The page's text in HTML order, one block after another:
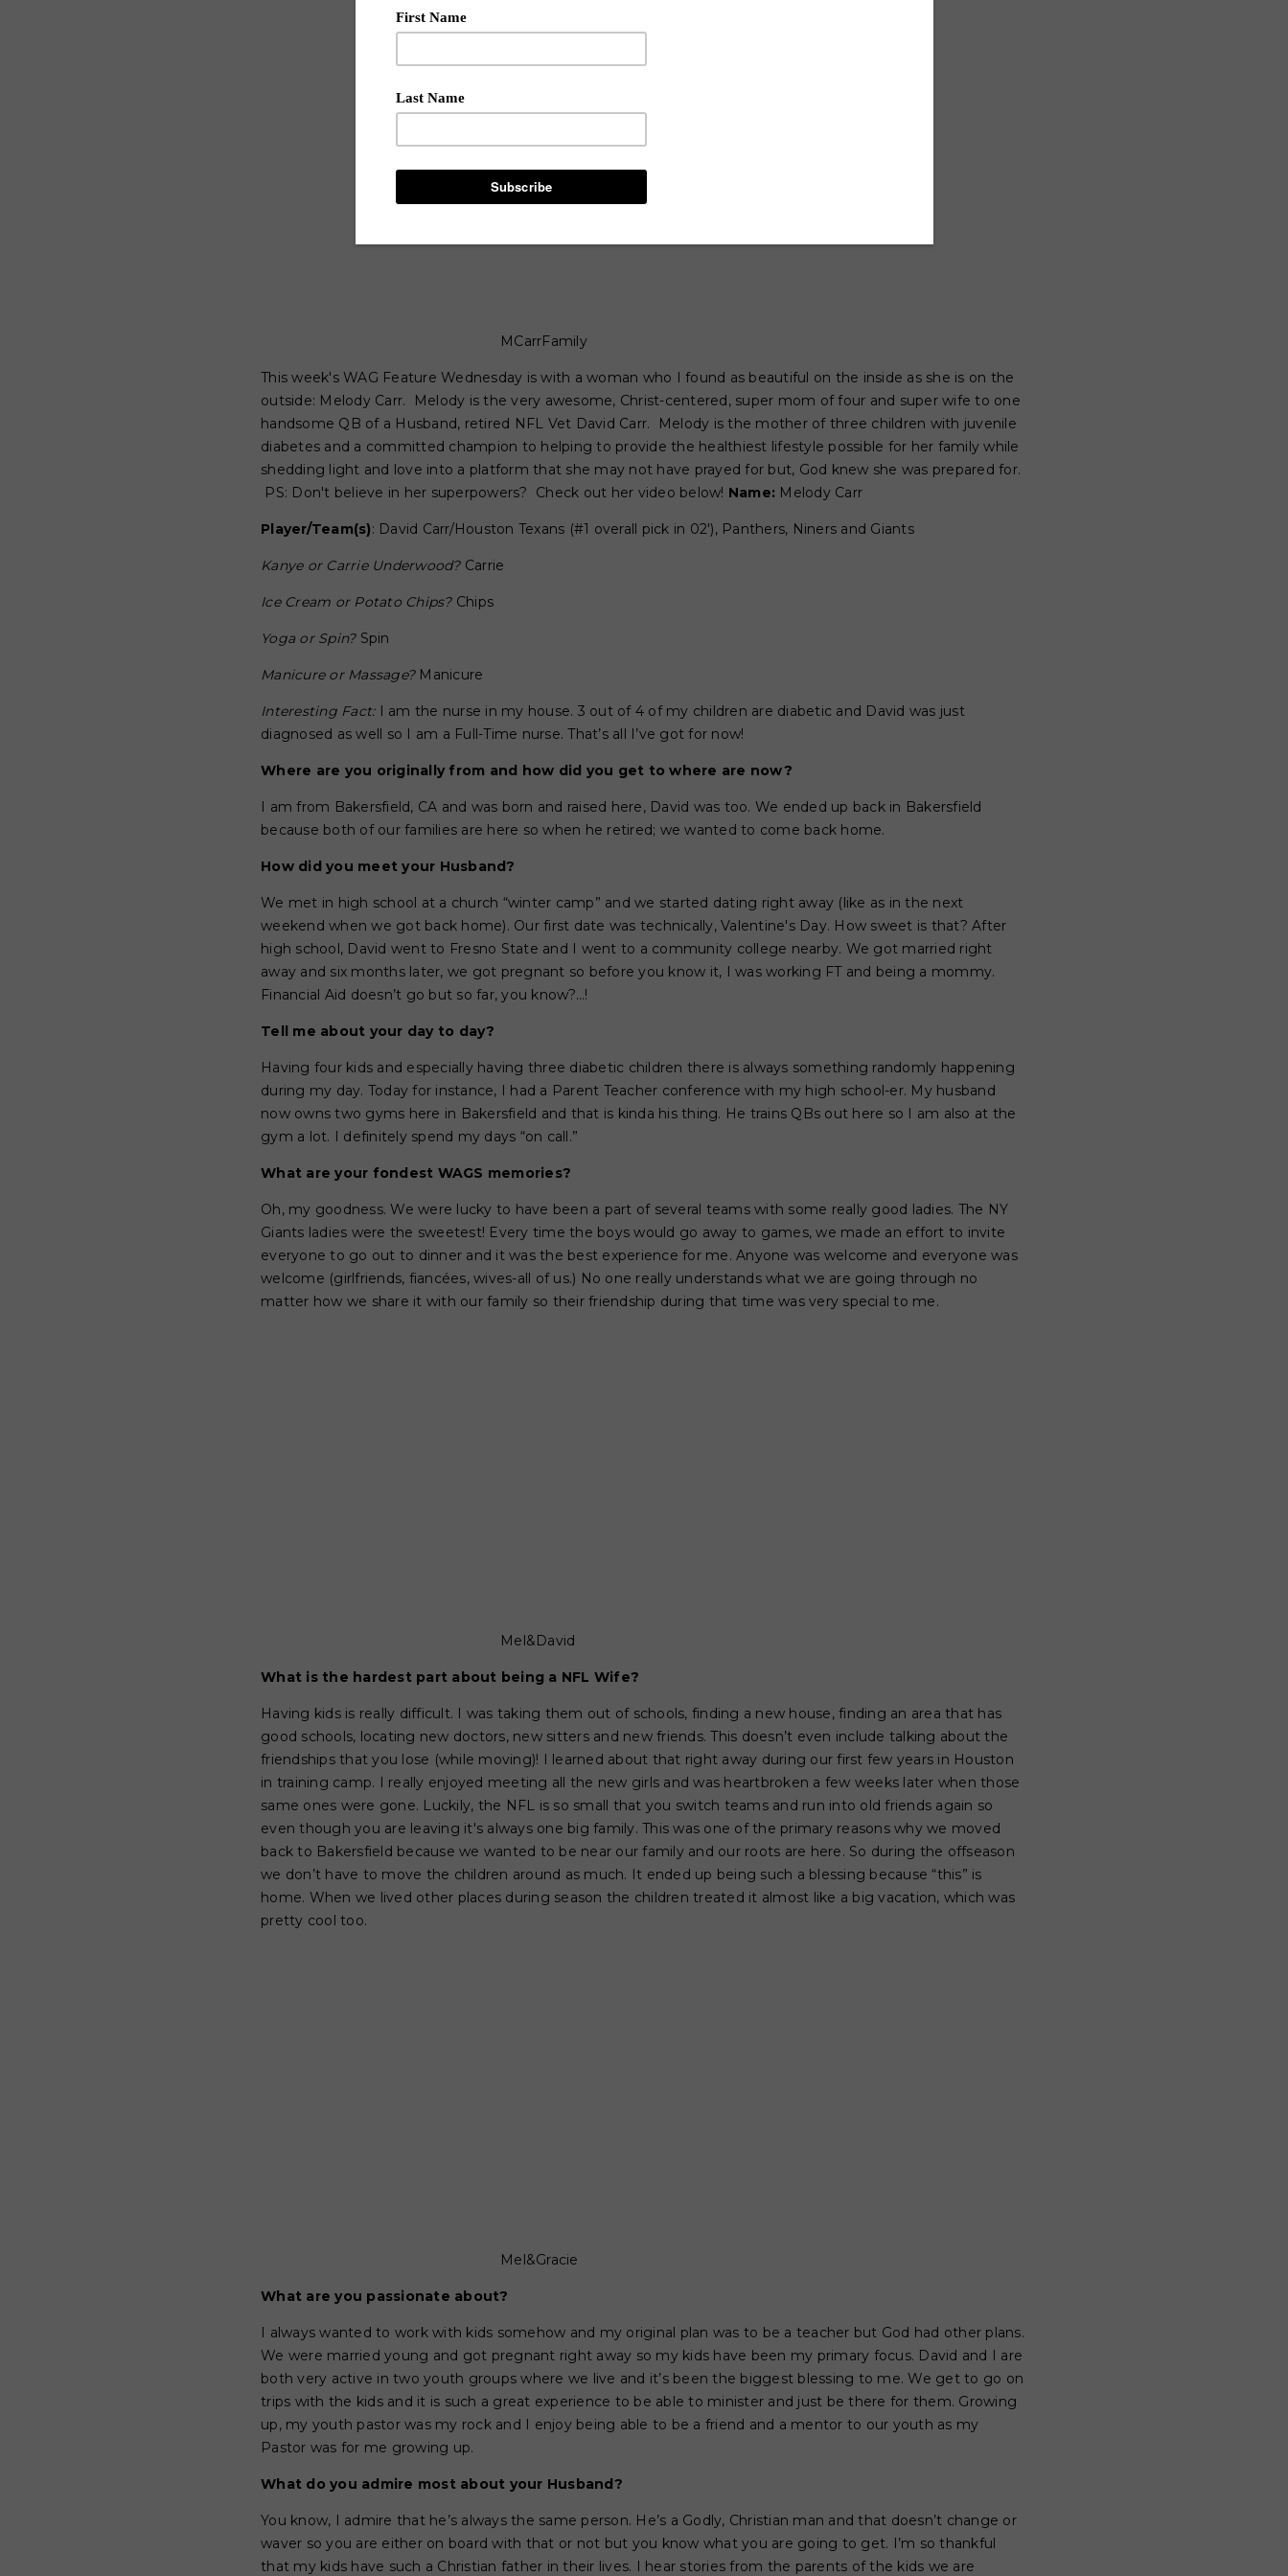
MCarrFamily
This week's WAG Feature Wednesday is with a woman who I found as beautiful on the inside as she is on the
outside: Melody Carr. Melody is the very awesome, Christ-centered, super mom of four and super wife to one
handsome QB of a Husband, retired NFL Vet David Carr. Melody is the mother of three children with juvenile
diabetes and a committed champion to helping to provide the healthiest lifestyle possible for her family while
shedding light and love into a platform that she may not have prayed for but, God knew she was prepared for.
PS: Don't believe in her superpowers? Check out her video below! Name: Melody Carr
Player/Team(s): David Carr/Houston Texans (#1 overall pick in 02'), Panthers, Niners and Giants
Kanye or Carrie Underwood?Carrie
Ice Cream or Potato Chips?Chips
Yoga or Spin?Spin
Manicure or Massage?Manicure
Interesting Fact:I am the nurse in my house. 3 out of 4 of my children are diabetic and David was just
diagnosed as well so I am a Full-Time nurse. That’s all I’ve got for now!
Where are you originally from and how did you get to where are now?
I am from Bakersfield, CA and was born and raised here, David was too. We ended up back in Bakersfield
because both of our families are here so when he retired; we wanted to come back home.
How did you meet your Husband?
We met in high school at a church “winter camp” and we started dating right away (like as in the next
weekend when we got back home). Our first date was technically, Valentine's Day. How sweet is that? After
high school, David went to Fresno State and I went to a community college nearby. We got married right
away and six months later, we got pregnant so before you know it, I was working FT and being a mommy.
Financial Aid doesn’t go but so far, you know?...!
Tell me about your day to day?
Having four kids and especially having three diabetic children there is always something randomly happening
during my day. Today for instance, I had a Parent Teacher conference with my high school-er. My husband
now owns two gyms here in Bakersfield and that is kinda his thing. He trains QBs out here so I am also at the
gym a lot. I definitely spend my days “on call.”
What are your fondest WAGS memories?
Oh, my goodness. We were lucky to have been a part of several teams with some really good ladies. The NY
Giants ladies were the sweetest! Every time the boys would go away to games, we made an effort to invite
everyone to go out to dinner and it was the best experience for me. Anyone was welcome and everyone was
welcome (girlfriends, fiancées, wives-all of us.) No one really understands what we are going through no
matter how we share it with our family so their friendship during that time was very special to me.
Mel&David
What is the hardest part about being a NFL Wife?
Having kids is really difficult. I was taking them out of schools, finding a new house, finding an area that has
good schools, locating new doctors, new sitters and new friends. This doesn’t even include talking about the
friendships that you lose (while moving)! I learned about that right away during our first few years in Houston
in training camp. I really enjoyed meeting all the new girls and was heartbroken a few weeks later when those
same ones were gone. Luckily, the NFL is so small that you switch teams and run into old friends again so
even though you are leaving it's always one big family. This was one of the primary reasons why we moved
back to Bakersfield because we wanted to be near our family and our roots are here. So during the offseason
we don’t have to move the children around as much. It ended up being such a blessing because “this” is
home. When we lived other places during season the children treated it almost like a big vacation, which was
pretty cool too.
Mel&Gracie
What are you passionate about?
I always wanted to work with kids somehow and my original plan was to be a teacher but God had other plans.
We were married young and got pregnant right away so my kids have been my primary focus. David and I are
both very active in two youth groups where we live and it’s been the biggest blessing to me. We get to go on
trips with the kids and it is such a great experience to be able to minister and just be there for them. Growing
up, my youth pastor was my rock and I enjoy being able to be a friend and a mentor to our youth as my
Pastor was for me growing up.
What do you admire most about your Husband?
You know, I admire that he’s always the same person. He’s a Godly, Christian man and that doesn’t change or
waver so you are either on board with that or not but you know what you are going to get. I’m so thankful
that my kids have such a Christian father in their lives. I hear stories from the parents of the kids we are